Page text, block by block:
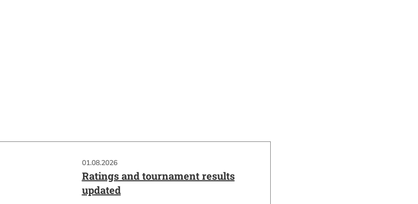
01.08.2026
Ratings and tournament results
updated